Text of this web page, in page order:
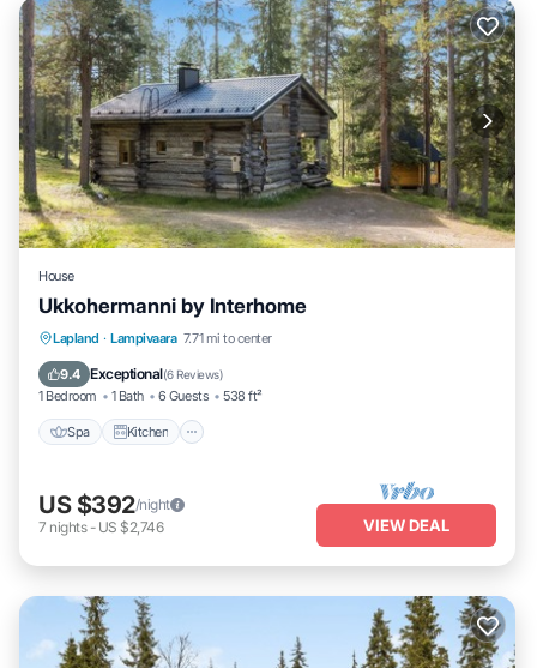
House
Ukkohermanni by Interhome
Lapland · Lampivaara 7.71 mi to center
9.4 Exceptional(6 Reviews)
1 Bedroom 1 Bath 6 Guests 538 ft²
Spa Kitchen
Spa Kitchen
Child Friendly
US $392/night
7 nights- US $2,746 VIEW DEAL